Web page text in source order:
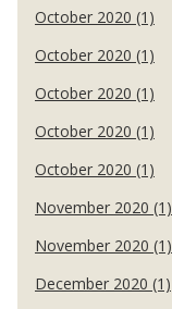
October 2020 (1)
October 2020 (1)
October 2020 (1)
October 2020 (1)
October 2020 (1)
November 2020 (1)
November 2020 (1)
December 2020 (1)